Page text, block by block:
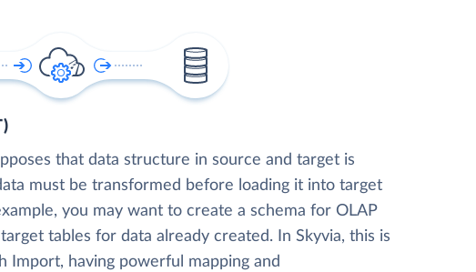
that data structure in source and target is
must be transformed before loading it into target
you may want to create a schema for OLAP
tables for data already created. In Skyvia, this is
Import, having powerful mapping and